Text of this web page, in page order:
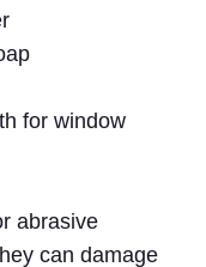
for window
abrasive
can damage